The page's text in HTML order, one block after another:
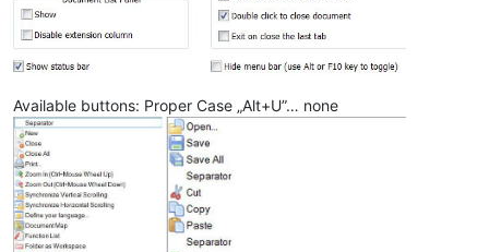
Available buttons: Proper Case „Alt+U”… none